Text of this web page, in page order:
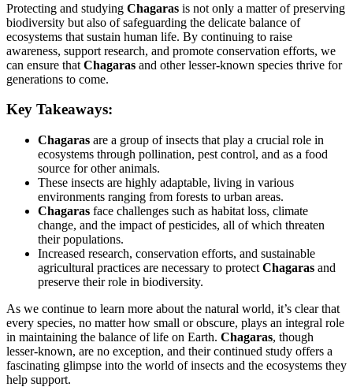
Protecting and studying Chagaras is not only a matter of preserving
biodiversity but also of safeguarding the delicate balance of
ecosystems that sustain human life. By continuing to raise
awareness, support research, and promote conservation efforts, we
can ensure that Chagaras and other lesser-known species thrive for
generations to come.
Key Takeaways:
Chagaras are a group of insects that play a crucial role in
ecosystems through pollination, pest control, and as a food
source for other animals.
These insects are highly adaptable, living in various
environments ranging from forests to urban areas.
Chagaras face challenges such as habitat loss, climate
change, and the impact of pesticides, all of which threaten
their populations.
Increased research, conservation efforts, and sustainable
agricultural practices are necessary to protect Chagaras and
preserve their role in biodiversity.
As we continue to learn more about the natural world, it’s clear that
every species, no matter how small or obscure, plays an integral role
in maintaining the balance of life on Earth. Chagaras, though
lesser-known, are no exception, and their continued study offers a
fascinating glimpse into the world of insects and the ecosystems they
help support.